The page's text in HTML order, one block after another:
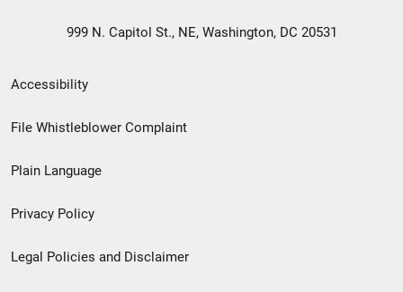
999 N. Capitol St., NE, Washington, DC 20531
Secondary
Footer
menu
Accessibility
File Whistleblower Complaint
Plain Language
Privacy Policy
Legal Policies and Disclaimer